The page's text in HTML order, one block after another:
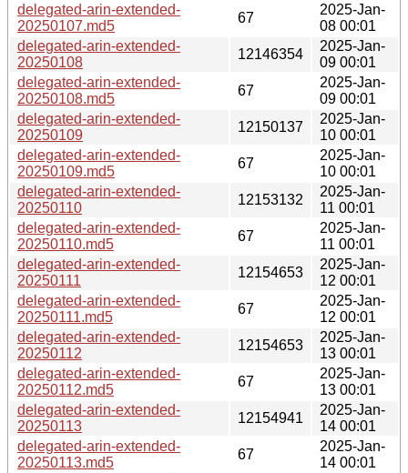
delegated-arin-extended-
20250107.md5
67
2025-Jan-
08 00:01
delegated-arin-extended-
20250108
12146354
2025-Jan-
09 00:01
delegated-arin-extended-
20250108.md5
67
2025-Jan-
09 00:01
delegated-arin-extended-
20250109
12150137
2025-Jan-
10 00:01
delegated-arin-extended-
20250109.md5
67
2025-Jan-
10 00:01
delegated-arin-extended-
20250110
12153132
2025-Jan-
11 00:01
delegated-arin-extended-
20250110.md5
67
2025-Jan-
11 00:01
delegated-arin-extended-
20250111
12154653
2025-Jan-
12 00:01
delegated-arin-extended-
20250111.md5
67
2025-Jan-
12 00:01
delegated-arin-extended-
20250112
12154653
2025-Jan-
13 00:01
delegated-arin-extended-
20250112.md5
67
2025-Jan-
13 00:01
delegated-arin-extended-
20250113
12154941
2025-Jan-
14 00:01
delegated-arin-extended-
20250113.md5
67
2025-Jan-
14 00:01